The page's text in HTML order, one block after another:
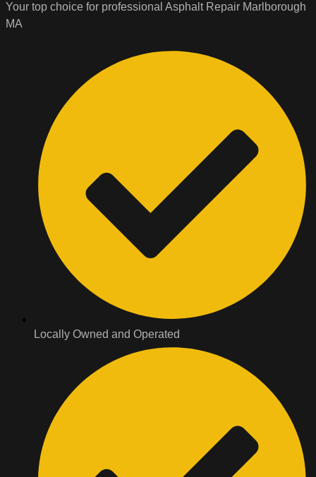
Your top choice for professional Asphalt Repair Marlborough
MA
Locally Owned and Operated